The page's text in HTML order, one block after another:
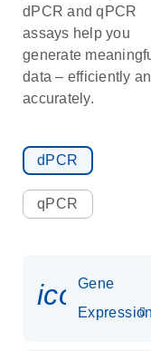
dPCR and qPCR
assays help you
generate
data – efficiently
accurately.
dPCR
qPCR
Gene